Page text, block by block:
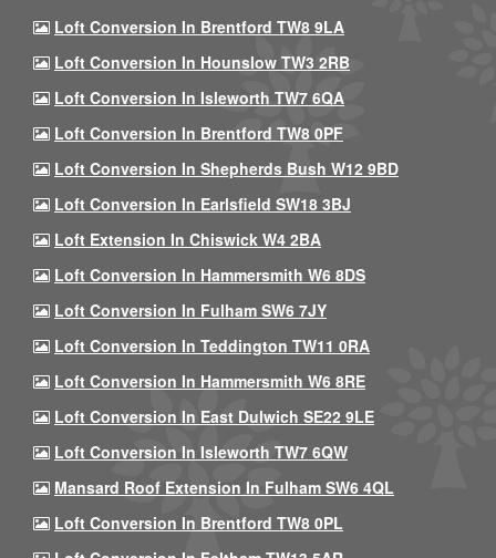
Loft Conversion In Brentford TW8 9LA
Loft Conversion In Hounslow TW3 2RB
Loft Conversion In Isleworth TW7 6QA
Loft Conversion In Brentford TW8 0PF
Loft Conversion In Shepherds Bush W12 9BD
Loft Conversion In Earlsfield SW18 3BJ
Loft Extension In Chiswick W4 2BA
Loft Conversion In Hammersmith W6 8DS
Loft Conversion In Fulham SW6 7JY
Loft Conversion In Teddington TW11 0RA
Loft Conversion In Hammersmith W6 8RE
Loft Conversion In East Dulwich SE22 9LE
Loft Conversion In Isleworth TW7 6QW
Mansard Roof Extension In Fulham SW6 4QL
Loft Conversion In Brentford TW8 0PL